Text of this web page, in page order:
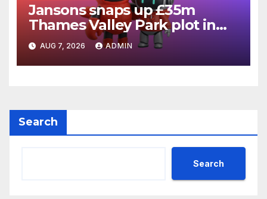
Jansons snaps up £35m
Thames Valley Park plot in
Reading
AUG 7, 2026 ADMIN
Search
Search